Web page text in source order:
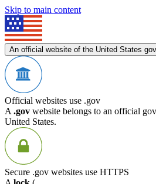
Skip to main content
An official website of the United States
Official websites use .gov
A .gov website belongs to an official
United States.
Secure .gov websites use HTTPS